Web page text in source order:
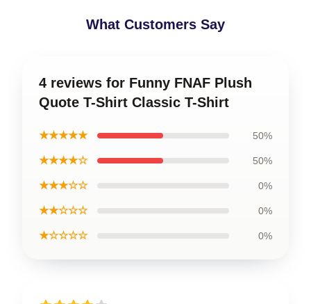
What Customers Say
4 reviews for Funny FNAF Plush
Quote T-Shirt Classic T-Shirt
★★★★★ 50%
★★★★☆ 50%
★★★☆☆ 0%
★★☆☆☆ 0%
★☆☆☆☆ 0%